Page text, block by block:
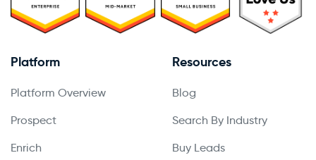
Platform
Platform Overview
Prospect
Enrich
Resources
Blog
Search By Industry
Buy Leads